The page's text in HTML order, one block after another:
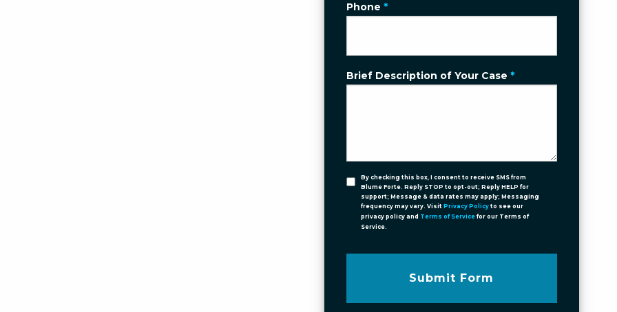
Phone *
Brief Description of Your Case *
By checking this box, I consent to receive SMS from
Blume Forte. Reply STOP to opt-out; Reply HELP for
support; Message & data rates may apply; Messaging
frequency may vary. Visit Privacy Policyto see our
privacy policy and Terms of Servicefor our Terms of
Service.
Submit Form